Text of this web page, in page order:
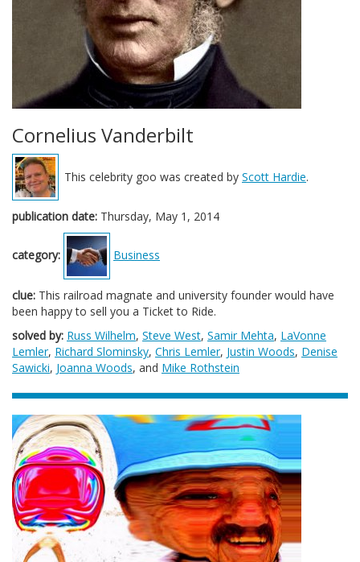
Cornelius Vanderbilt
This celebrity goo was created by Scott Hardie.
publication date: Thursday, May 1, 2014
category: Business
clue: This railroad magnate and university founder would have
been happy to sell you a Ticket to Ride.
solved by: Russ Wilhelm, Steve West, Samir Mehta, LaVonne
Lemler, Richard Slominsky, Chris Lemler, Justin Woods, Denise
Sawicki, Joanna Woods, and Mike Rothstein